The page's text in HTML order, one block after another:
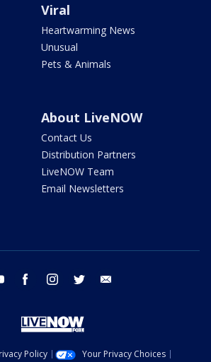
Viral
Heartwarming News
Unusual
Pets & Animals
About LiveNOW
Contact Us
Distribution Partners
LiveNOW Team
Email Newsletters
youtube facebook instagram twitter
Policy
Your Privacy Choices